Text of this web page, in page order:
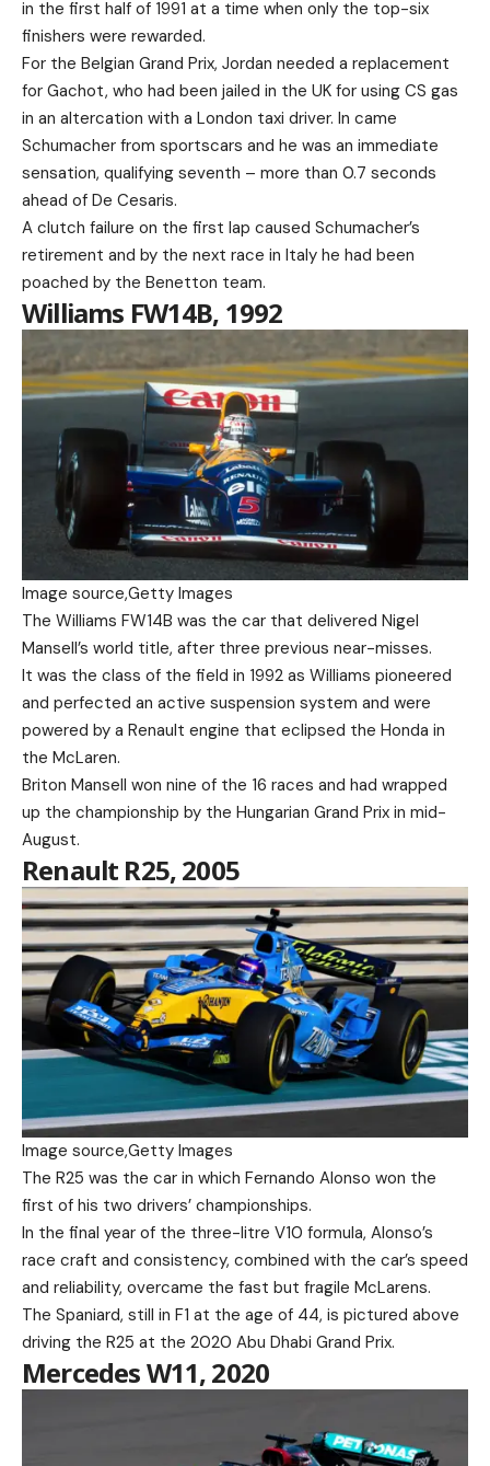
in the first half of 1991 at a time when only the top-six
finishers were rewarded.
For the Belgian Grand Prix, Jordan needed a replacement
for Gachot, who had been jailed in the UK for using CS gas
in an altercation with a London taxi driver. In came
Schumacher from sportscars and he was an immediate
sensation, qualifying seventh – more than 0.7 seconds
ahead of De Cesaris.
A clutch failure on the first lap caused Schumacher’s
retirement and by the next race in Italy he had been
poached by the Benetton team.
Williams FW14B, 1992
Image source,Getty Images
The Williams FW14B was the car that delivered Nigel
Mansell’s world title, after three previous near-misses.
It was the class of the field in 1992 as Williams pioneered
and perfected an active suspension system and were
powered by a Renault engine that eclipsed the Honda in
the McLaren.
Briton Mansell won nine of the 16 races and had wrapped
up the championship by the Hungarian Grand Prix in mid-
August.
Renault R25, 2005
Image source,Getty Images
The R25 was the car in which Fernando Alonso won the
first of his two drivers’ championships.
In the final year of the three-litre V10 formula, Alonso’s
race craft and consistency, combined with the car’s speed
and reliability, overcame the fast but fragile McLarens.
The Spaniard, still in F1 at the age of 44, is pictured above
driving the R25 at the 2020 Abu Dhabi Grand Prix.
Mercedes W11, 2020